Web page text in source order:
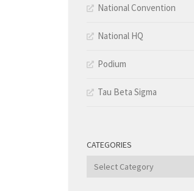
National Convention
National HQ
Podium
Tau Beta Sigma
CATEGORIES
Categories